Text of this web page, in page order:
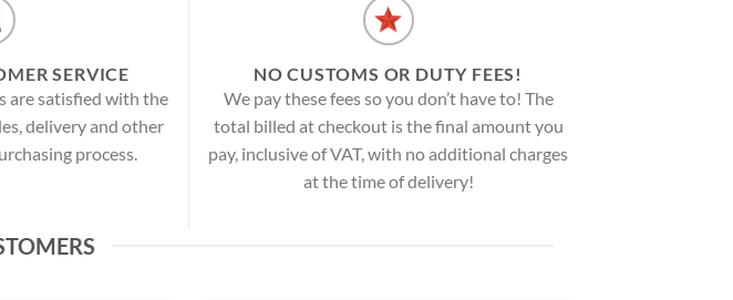
SERVICE
are satisfied with the
delivery and other
process.
NO CUSTOMS OR DUTY FEES!
We pay these fees so you don’t have to! The
total billed at checkout is the final amount you
pay, inclusive of VAT, with no additional charges
at the time of delivery!